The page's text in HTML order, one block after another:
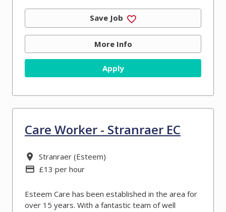
Save Job
More Info
Apply
Care Worker - Stranraer EC
All Locations
Stranraer (Esteem)
Advertising Salary
£13 per hour
Esteem Care has been established in the area for
over 15 years. With a fantastic team of well